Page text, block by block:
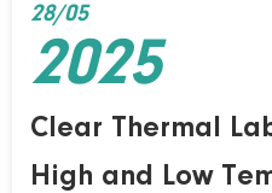
Clear Thermal
High and Low
28/05
2025